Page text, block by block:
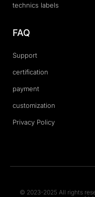
technics labels
FAQ
Support
certification
payment
customization
Privacy Policy
© 2023-2025 All rights